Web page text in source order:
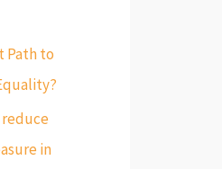
Path to
in